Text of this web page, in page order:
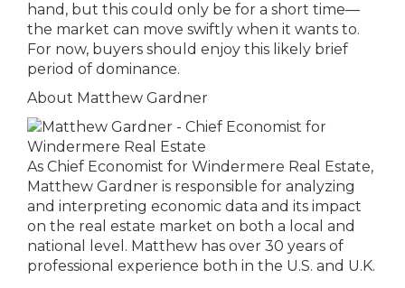
hand, but this could only be for a short time—
the market can move swiftly when it wants to.
For now, buyers should enjoy this likely brief
period of dominance.
About Matthew Gardner
As Chief Economist for Windermere Real Estate,
Matthew Gardner is responsible for analyzing
and interpreting economic data and its impact
on the real estate market on both a local and
national level. Matthew has over 30 years of
professional experience both in the U.S. and U.K.